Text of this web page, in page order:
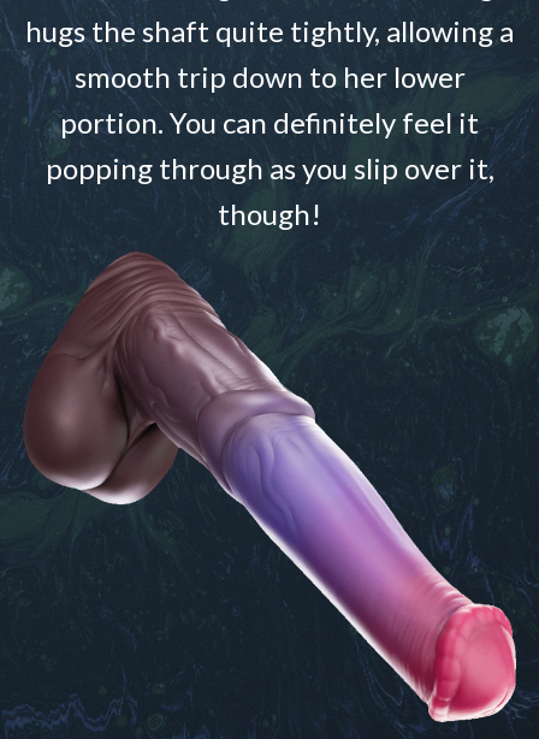
hugs the shaft quite tightly, allowing a
smooth trip down to her lower
portion. You can definitely feel it
popping through as you slip over it,
though!